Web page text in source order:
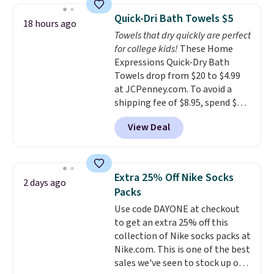
discount we've ever seen on
these highly rated sheet sets.
Choose from sustainably
sourced linen-bamboo or rayon-
bamboo fabrics.Editor's note:
The linen-bamboo sets are my
favorite sheets ever.They’re
lightweight, breathable, and
get softer with every wash. As a
hot sleeper, I love that they
of warmth on cool nights.
18 hours ago Quick-Dri Bath Towels $5
Towels that dry quickly are perfect
for college kids! These Home
Expressions Quick-Dry Bath
Towels drop from $20 to $4.99
at JCPenney.com. To avoid a
shipping fee of $8.95, spend $49
or more. You can also order
online and choose free pickup at
a local store on orders of $25 or
lowest price we see each year on
these 30" x 54" towels.They dry
quickly and are resistant to
benzoyl peroxide, so they are
less likely to lose color when
they come into contact with
skin care products.You can also
get these 27" x 52" bath towels
View Deal
2 days ago
Extra 25% Off Nike Socks
Packs
Use code DAYONE at checkout
to get an extra 25% off this
collection of Nike socks packs at
Nike.com. This is one of the best
sales we've seen to stock up or